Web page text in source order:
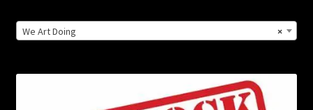
×
We Art Doing